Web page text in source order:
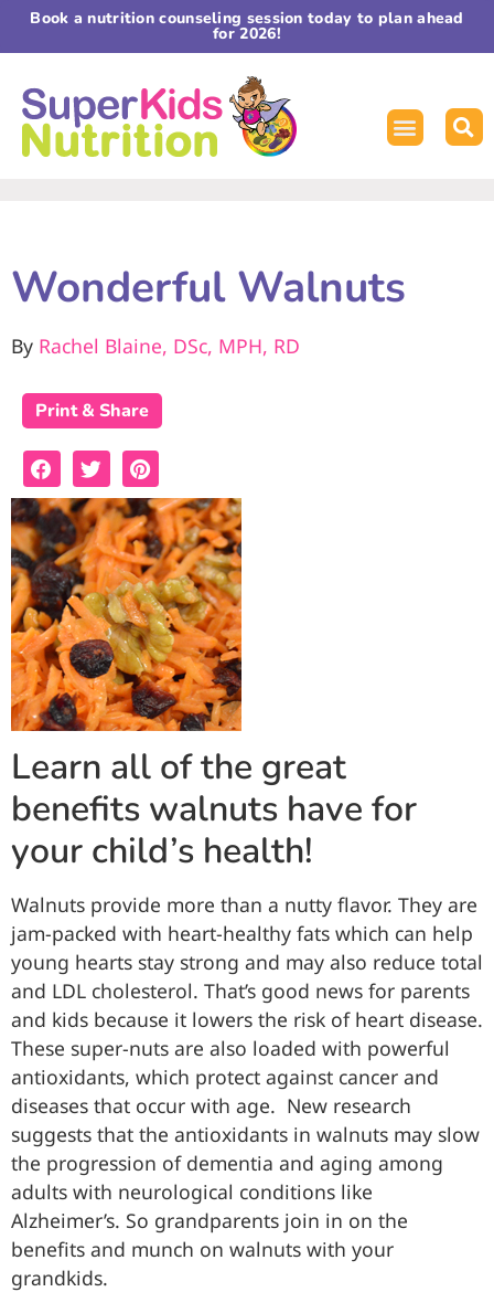
Book a nutrition counseling session today to plan ahead
for 2026!
Wonderful Walnuts
By Rachel Blaine, DSc, MPH, RD
Print & Share
Learn all of the great
benefits walnuts have for
your child’s health!
Walnuts provide more than a nutty flavor. They are
jam-packed with heart-healthy fats which can help
young hearts stay strong and may also reduce total
and LDL cholesterol. That’s good news for parents
and kids because it lowers the risk of heart disease.
These super-nuts are also loaded with powerful
antioxidants, which protect against cancer and
diseases that occur with age. New research
suggests that the antioxidants in walnuts may slow
the progression of dementia and aging among
adults with neurological conditions like
Alzheimer’s. So grandparents join in on the
benefits and munch on walnuts with your
grandkids.